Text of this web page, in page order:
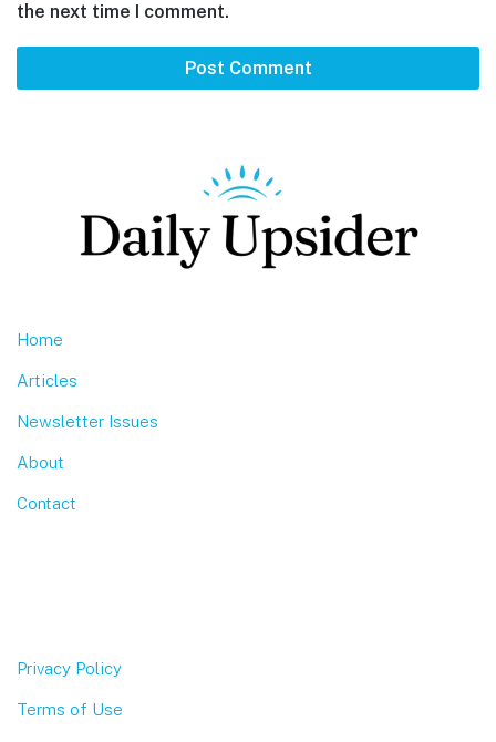
the next time I comment.
Home
Articles
Newsletter Issues
About
Contact
Privacy Policy
Terms of Use